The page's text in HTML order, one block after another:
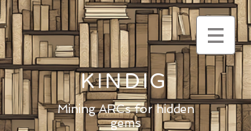
KINDIG
Mining ARCs for hidden
gems